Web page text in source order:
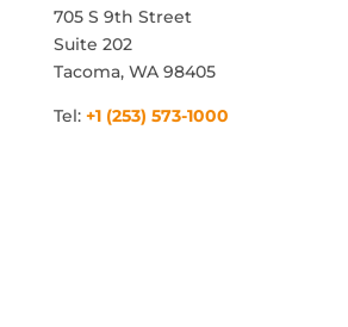
705 S 9th Street
Suite 202
Tacoma, WA 98405
Tel: +1 (253) 573-1000